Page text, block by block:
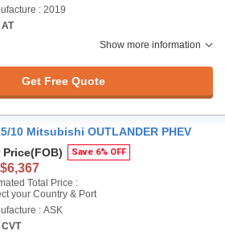
: 2019
Show more information
Get Free Quote
10 Mitsubishi OUTLANDER PHEV
Price(FOB) Save 6% OFF
Total Price :
your Country & Port
: ASK